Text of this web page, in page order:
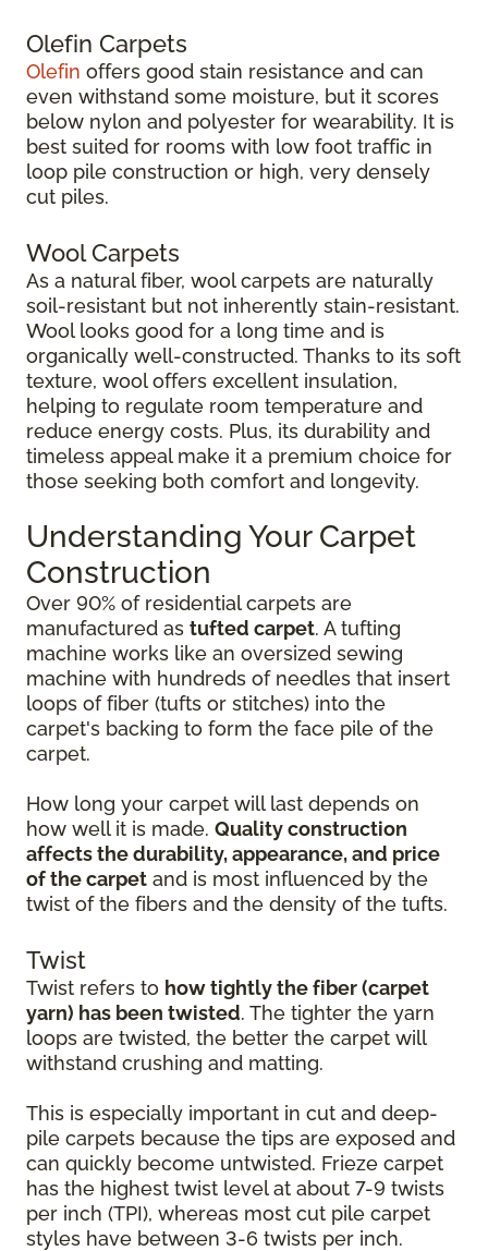
Olefin Carpets
Olefin offers good stain resistance and can
even withstand some moisture, but it scores
below nylon and polyester for wearability. It is
best suited for rooms with low foot traffic in
loop pile construction or high, very densely
cut piles.
Wool Carpets
As a natural fiber, wool carpets are naturally
soil-resistant but not inherently stain-resistant.
Wool looks good for a long time and is
organically well-constructed. Thanks to its soft
texture, wool offers excellent insulation,
helping to regulate room temperature and
reduce energy costs. Plus, its durability and
timeless appeal make it a premium choice for
those seeking both comfort and longevity.
Understanding Your Carpet
Construction
Over 90% of residential carpets are
manufactured as tufted carpet. A tufting
machine works like an oversized sewing
machine with hundreds of needles that insert
loops of fiber (tufts or stitches) into the
carpet's backing to form the face pile of the
carpet.
How long your carpet will last depends on
how well it is made. Quality construction
affects the durability, appearance, and price
of the carpet and is most influenced by the
twist of the fibers and the density of the tufts.
Twist
Twist refers to how tightly the fiber (carpet
yarn) has been twisted. The tighter the yarn
loops are twisted, the better the carpet will
withstand crushing and matting.
This is especially important in cut and deep-
pile carpets because the tips are exposed and
can quickly become untwisted. Frieze carpet
has the highest twist level at about 7-9 twists
per inch (TPI), whereas most cut pile carpet
styles have between 3-6 twists per inch.